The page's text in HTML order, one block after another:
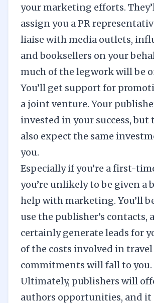
yourmarketing efforts.
assign you a PR
liaise with media outlets,
and booksellers on your
much of the legwork will be
You’ll get support for
a joint venture. Your
invested in your success, but
also expect the same
you.
Especially if you’re a first-
you’re unlikely to be given a
help with marketing. You’ll
use the publisher’s contacts,
certainly generate leads for
of the costs involved in
commitments will fall to you.
Ultimately, publishers will
authors opportunities, and it